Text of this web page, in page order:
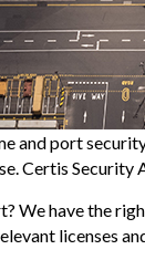
and port
Certis
We have the
licenses